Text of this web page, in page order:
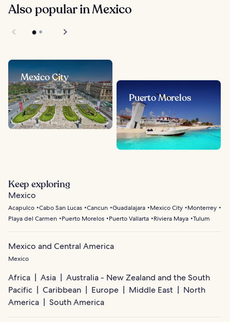
Also popular in Mexico
Mexico City
Puerto Morelos
Keep exploring
Mexico
Acapulco Cabo San Lucas Cancun Guadalajara Mexico City
Monterrey
Playa del Carmen
Puerto Morelos Puerto Vallarta Riviera Maya Tulum
Mexico and Central America
Mexico
Africa Asia
Australia - New Zealand and the South
Pacific
Caribbean Europe Middle East
North
America
South America